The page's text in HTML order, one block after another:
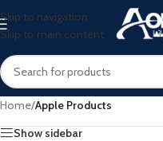
Skip to navigation
Skip to main content
Home/Apple Products
Show sidebar